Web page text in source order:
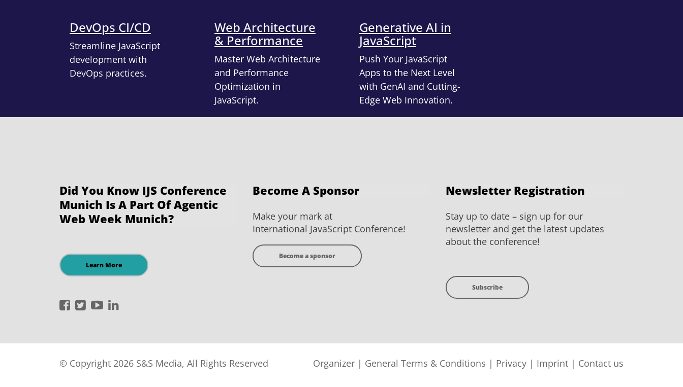
DevOps CI/CD
Streamline JavaScript
development with
DevOps practices.
Web Architecture
& Performance
Master Web Architecture
and Performance
Optimization in
JavaScript.
Generative AI in
JavaScript
Push Your JavaScript
Apps to the Next Level
with GenAI and Cutting-
Edge Web Innovation.
Did You Know IJS Conference
Munich Is A Part Of Agentic
Web Week Munich?
Learn More
International
on
Facebook
International
on
Twitter
International
on
YouTube
on
LinkedIn
Become A Sponsor
Make your mark at
International JavaScript Conference!
Become a sponsor
Newsletter Registration
Stay up to date – sign up for our
newsletter and get the latest updates
about the conference!
Subscribe
© Copyright 2026 S&S Media, All Rights Reserved Organizer | General Terms & Conditions | Privacy | Imprint | Contact us